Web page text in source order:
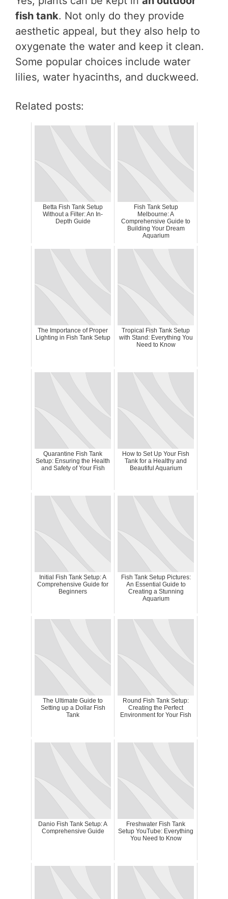
fish tank. Not only do they provide
aesthetic appeal, but they also help to
oxygenate the water and keep it clean.
Some popular choices include water
lilies, water hyacinths, and duckweed.
Related posts:
Betta Fish Tank Setup
Without a Filter: An In-
Depth Guide
Fish Tank Setup
Melbourne: A
Comprehensive Guide to
Building Your Dream
Aquarium
The Importance of Proper
Lighting in Fish Tank Setup
Tropical Fish Tank Setup
with Stand: Everything You
Need to Know
Quarantine Fish Tank
Setup: Ensuring the Health
and Safety of Your Fish
How to Set Up Your Fish
Tank for a Healthy and
Beautiful Aquarium
Initial Fish Tank Setup: A
Comprehensive Guide for
Beginners
Fish Tank Setup Pictures:
An Essential Guide to
Creating a Stunning
Aquarium
The Ultimate Guide to
Setting up a Dollar Fish
Tank
Round Fish Tank Setup:
Creating the Perfect
Environment for Your Fish
Danio Fish Tank Setup: A
Comprehensive Guide
Freshwater Fish Tank
Setup YouTube: Everything
You Need to Know